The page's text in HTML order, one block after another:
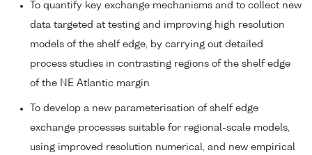
To quantify key exchange mechanisms and to collect new
data targeted at testing and improving high resolution
models of the shelf edge, by carrying out detailed
process studies in contrasting regions of the shelf edge
of the NE Atlantic margin
To develop a new parameterisation of shelf edge
exchange processes suitable for regional-scale models,
using improved resolution numerical, and new empirical